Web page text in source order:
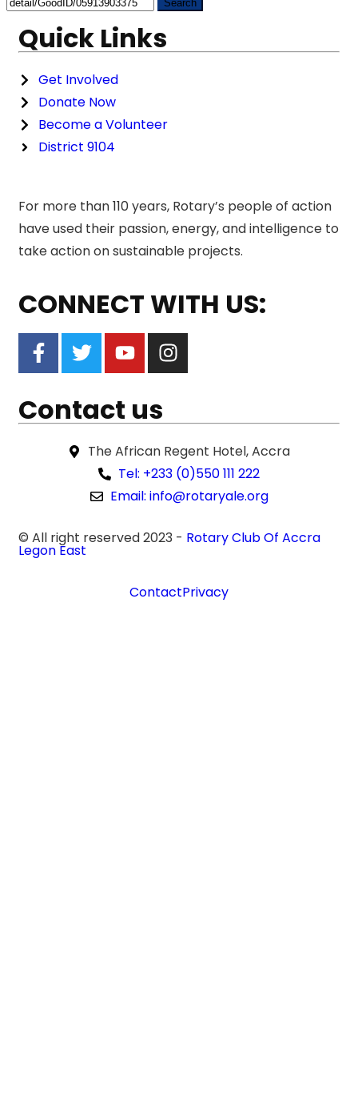
Quick Links
Get Involved
Donate Now
Become a Volunteer
District 9104
For more than 110 years, Rotary’s people of action
have used their passion, energy, and intelligence to
take action on sustainable projects.
CONNECT WITH US:
Contact us
The African Regent Hotel, Accra
Tel: +233 (0)550 111 222
Email: info@rotaryale.org
© All right reserved 2023 - Rotary Club Of Accra
Legon East
ContactPrivacy